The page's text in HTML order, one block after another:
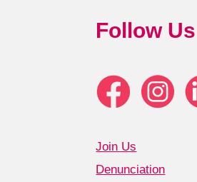
Follow Us
Join Us
Denunciation